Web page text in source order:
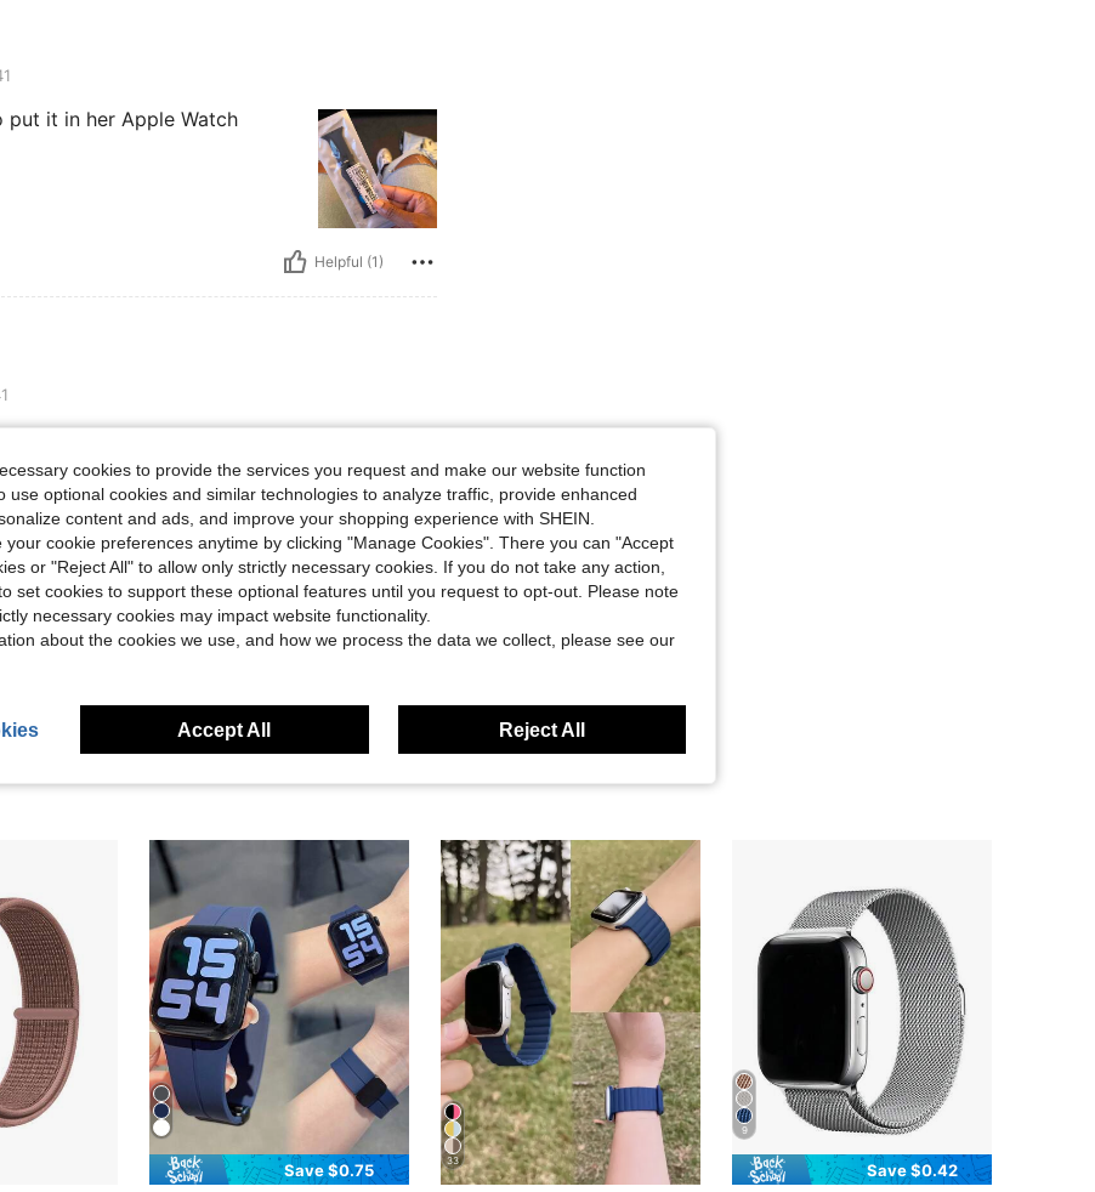
put it in her Apple Watch
Helpful (1)
Helpful (1)
Save $0.75 33
9
Save $0.42
cookies to provide the services you request and make our website function
use optional cookies and similar technologies to analyze traffic, provide enhanced
content and ads, and improve your shopping experience with SHEIN.
your cookie preferences anytime by clicking "Manage Cookies". There you can "Accept
or "Reject All" to allow only strictly necessary cookies. If you do not take any action,
set cookies to support these optional features until you request to opt-out. Please note
necessary cookies may impact website functionality.
about the cookies we use, and how we process the data we collect, please see our
Accept All Reject All